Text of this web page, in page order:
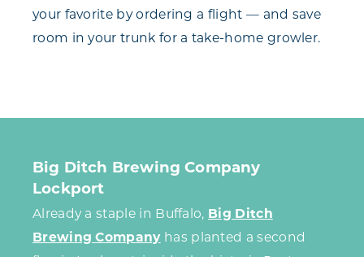
your favorite by ordering a flight — and save
room in your trunk for a take-home growler.
Big Ditch Brewing Company
Lockport
Already a staple in Buffalo, Big Ditch
Brewing Companyhas planted a second